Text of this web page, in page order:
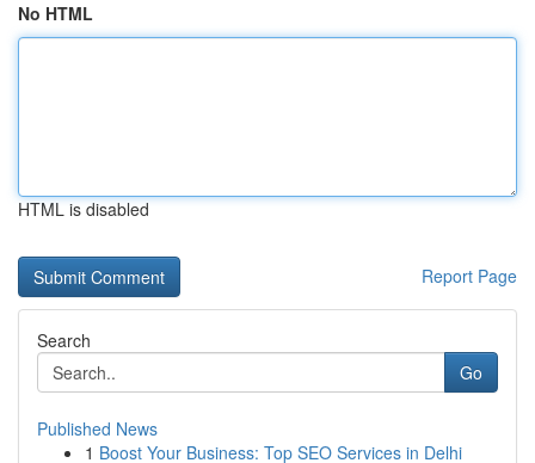
No HTML
HTML is disabled
Report Page
Search
Go
Published News
1 Boost Your Business: Top SEO Services in Delhi